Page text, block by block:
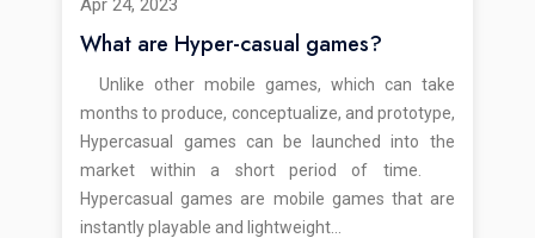
Apr 24, 2023
What are Hyper-casual games?
Unlike other mobile games, which can take
months to produce, conceptualize, and prototype,
Hypercasual games can be launched into the
market within a short period of time.
Hypercasual games are mobile games that are
instantly playable and lightweight…